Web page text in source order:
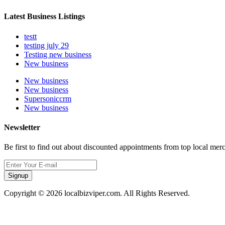
Latest Business Listings
testt
testing july 29
Testing new business
New business
New business
New business
Supersoniccrm
New business
Newsletter
Be first to find out about discounted appointments from top local
Signup
Copyright © 2026 localbizviper.com. All Rights Reserved.